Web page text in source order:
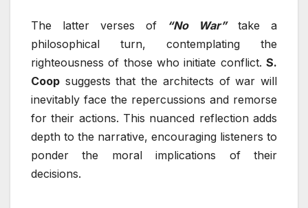
The latter verses of “No War”take a
philosophical turn, contemplating the
righteousness of those who initiate conflict. S.
Coop suggests that the architects of war will
inevitably face the repercussions and remorse
for their actions. This nuanced reflection adds
depth to the narrative, encouraging listeners to
ponder the moral implications of their
decisions.